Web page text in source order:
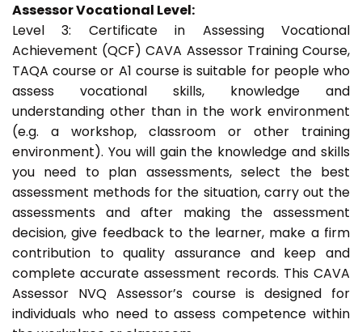
Assessor Vocational Level:
Level 3: Certificate in Assessing Vocational
Achievement (QCF) CAVA Assessor Training Course,
TAQA course or A1 course is suitable for people who
assess vocational skills, knowledge and
understanding other than in the work environment
(e.g. a workshop, classroom or other training
environment). You will gain the knowledge and skills
you need to plan assessments, select the best
assessment methods for the situation, carry out the
assessments and after making the assessment
decision, give feedback to the learner, make a firm
contribution to quality assurance and keep and
complete accurate assessment records. This CAVA
Assessor NVQ Assessor’s course is designed for
individuals who need to assess competence within